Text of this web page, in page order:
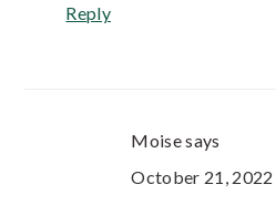
Reply
Moisesays
October 21,